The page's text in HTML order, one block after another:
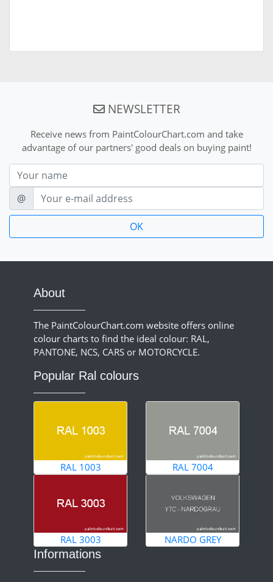
NEWSLETTER
Receive news from PaintColourChart.com and take
advantage of our partners' good deals on buying paint!
Nom
E-mail
@
About
The PaintColourChart.com website offers online
colour charts to find the ideal colour: RAL,
PANTONE, NCS, CARS or MOTORCYCLE.
Popular Ral colours
RAL 1003 RAL 7004
RAL 3003 NARDO GREY
Informations